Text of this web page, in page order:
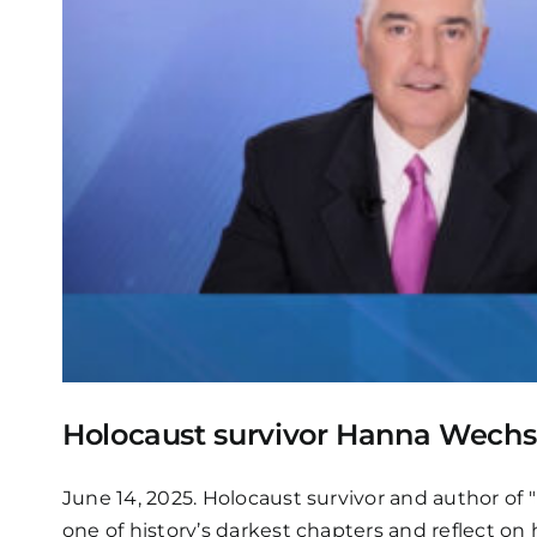
Holocaust survivor Hanna
June 14, 2025. Holocaust survivor and author
one of history’s darkest chapters and reflect